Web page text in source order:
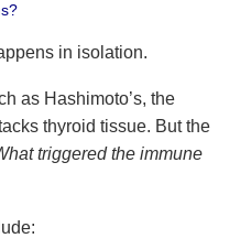
in isolation.
as Hashimoto’s, the
thyroid tissue. But the
triggered the immune